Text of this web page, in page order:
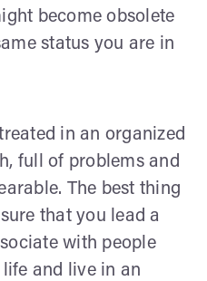
become obsolete
status you are in
in an organized
full of problems and
The best thing
that you lead a
with people
and live in an